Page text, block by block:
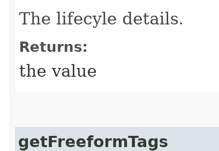
The lifecyle details.
Returns:
the value
getFreeformTags